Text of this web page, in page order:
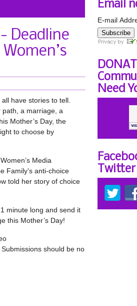
Deadline
have stories to tell.
path, a marriage, a
Mother’s Day, the
to choose by
Media
Family’s anti-choice
told her story of choice
minute long and send it
this Mother’s Day!
should be no
Email
E-mail
Subscribe
Need
Twitter